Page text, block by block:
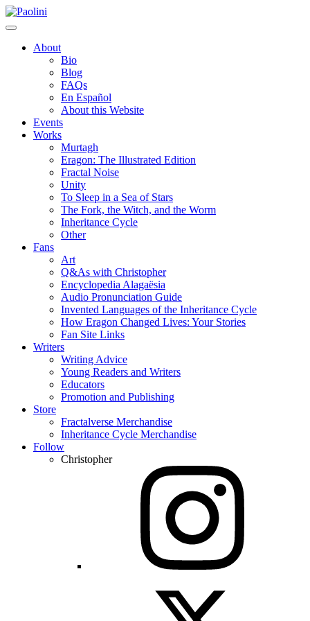
Skip
to
Paolini
About
Bio
Blog
FAQs
En Español
About this Website
Events
Works
Murtagh
Eragon: The Illustrated Edition
Fractal Noise
Unity
To Sleep in a Sea of Stars
The Fork, the Witch, and the Worm
Inheritance Cycle
Other
Fans
Art
Q&As with Christopher
Encyclopedia Alagaësia
Audio Pronunciation Guide
Invented Languages of the Inheritance Cycle
How Eragon Changed Lives: Your Stories
Fan Site Links
Writers
Writing Advice
Young Readers and Writers
Educators
Promotion and Publishing
Store
Fractalverse Merchandise
Inheritance Cycle Merchandise
Follow
Christopher